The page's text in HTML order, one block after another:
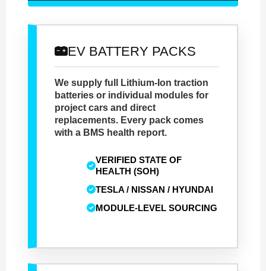
EV BATTERY PACKS
We supply full Lithium-Ion traction
batteries or individual modules for
project cars and direct
replacements. Every pack comes
with a BMS health report.
VERIFIED STATE OF
HEALTH (SOH)
TESLA / NISSAN / HYUNDAI
MODULE-LEVEL SOURCING